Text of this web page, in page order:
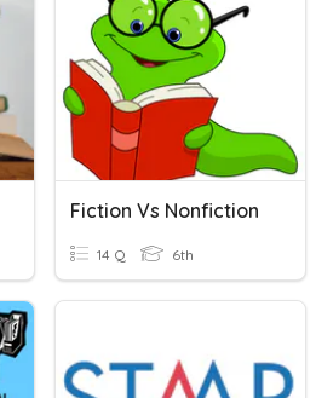
Fiction Vs Nonfiction
14 Q 6th